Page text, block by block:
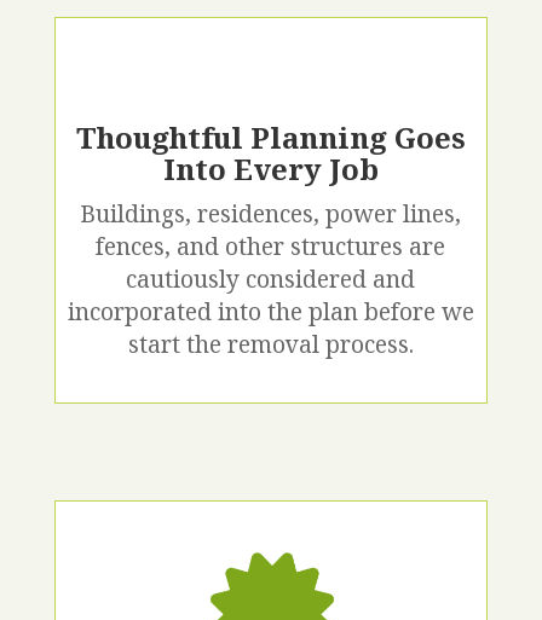
Thoughtful Planning Goes
Into Every Job
Buildings, residences, power lines,
fences, and other structures are
cautiously considered and
incorporated into the plan before we
start the removal process.